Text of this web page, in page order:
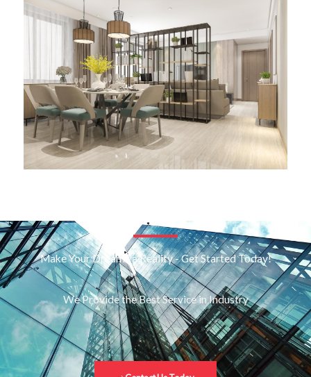
Make Your Dreams a Reality - Get Started Today!
We Provide the Best Service in Industry​